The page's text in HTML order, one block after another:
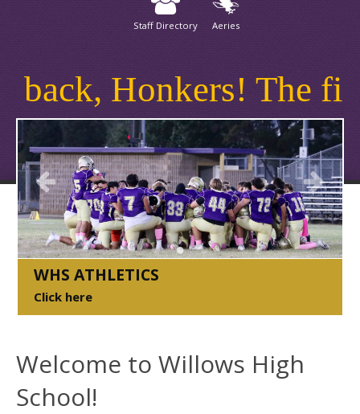
Staff Directory Aeries
Honkers! The first
Welcome to Willows High...
WHS ATHLETICS
Click here
Welcome to Willows High
School!